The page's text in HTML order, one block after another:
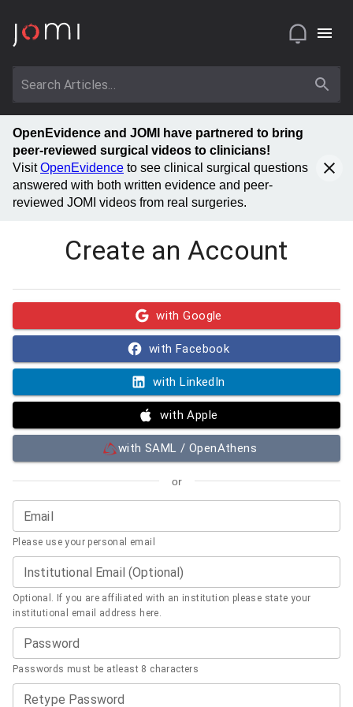
OpenEvidence and JOMI have partnered to bring
peer-reviewed surgical videos to clinicians!
VisitOpenEvidence to see clinical surgical questions
answered with both written evidence and peer-
reviewed JOMI videos from real surgeries.
Create an Account
with Google
with Facebook
with LinkedIn
with Apple
with SAML / OpenAthens
or
Email
Please use your personal email
Institutional Email (Optional)
Optional. If you are affiliated with an institution please state your
institutional email address here.
Password
Passwords must be atleast 8 characters
Retype Password